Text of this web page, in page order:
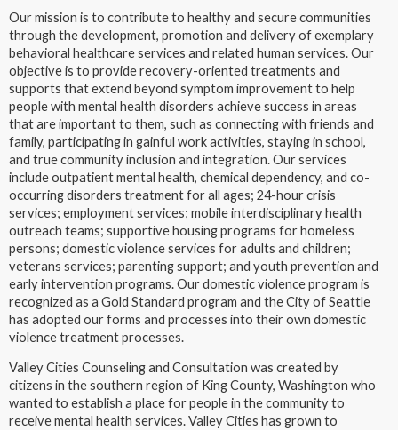
Our mission is to contribute to healthy and secure communities
through the development, promotion and delivery of exemplary
behavioral healthcare services and related human services. Our
objective is to provide recovery-oriented treatments and
supports that extend beyond symptom improvement to help
people with mental health disorders achieve success in areas
that are important to them, such as connecting with friends and
family, participating in gainful work activities, staying in school,
and true community inclusion and integration. Our services
include outpatient mental health, chemical dependency, and co-
occurring disorders treatment for all ages; 24-hour crisis
services; employment services; mobile interdisciplinary health
outreach teams; supportive housing programs for homeless
persons; domestic violence services for adults and children;
veterans services; parenting support; and youth prevention and
early intervention programs. Our domestic violence program is
recognized as a Gold Standard program and the City of Seattle
has adopted our forms and processes into their own domestic
violence treatment processes.
Valley Cities Counseling and Consultation was created by
citizens in the southern region of King County, Washington who
wanted to establish a place for people in the community to
receive mental health services. Valley Cities has grown to